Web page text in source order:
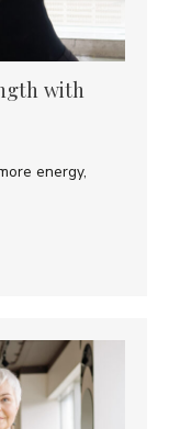
with
energy,